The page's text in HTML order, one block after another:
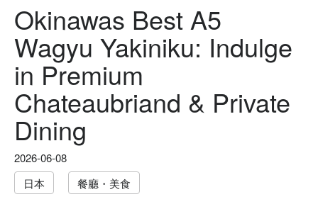
Okinawas Best A5
Wagyu Yakiniku: Indulge
in Premium
Chateaubriand & Private
Dining
2026-06-08
日本
餐廳・美食